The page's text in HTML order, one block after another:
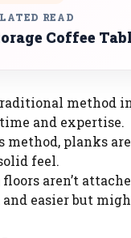
READ
Coffee
method
and expertise.
method, planks
feel.
floors aren’t
easier but